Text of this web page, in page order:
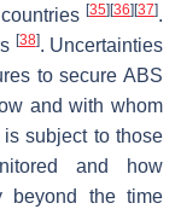
[35] [36] [37].
[38]. Uncertainties
to secure ABS
and with whom
subject to those
and how
beyond the time